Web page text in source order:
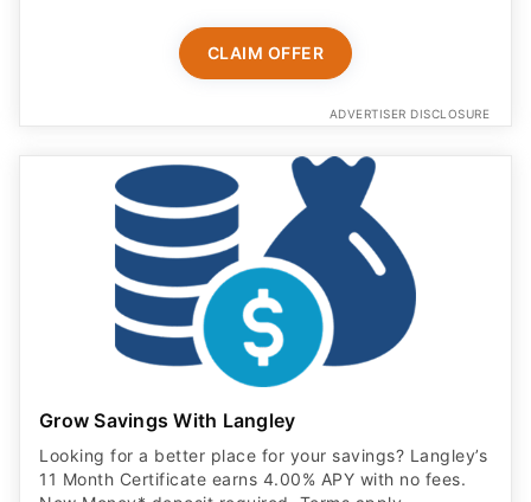
CLAIM OFFER
ADVERTISER DISCLOSURE
Grow Savings With Langley
Looking for a better place for your savings? Langley’s
11 Month Certificate earns 4.00% APY with no fees.